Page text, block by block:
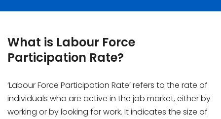
What is Labour Force
Participation Rate?
‘Labour Force Participation Rate’ refers to the rate of
individuals who are active in the job market, either by
working or by looking for work. It indicates the size of